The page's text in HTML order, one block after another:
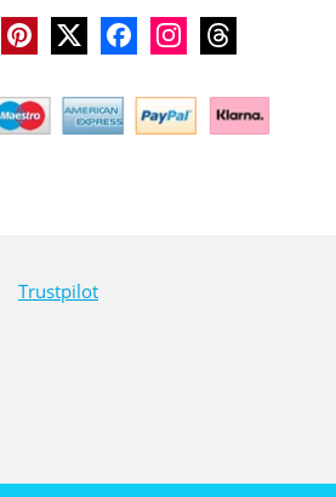
Trustpilot